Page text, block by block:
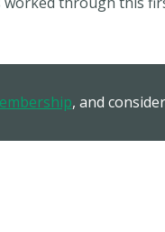
, and